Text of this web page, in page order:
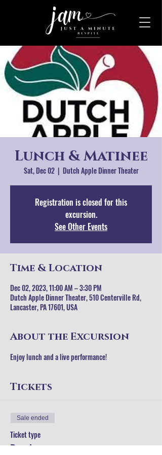
Lunch & Matinee
Sat, Dec 02
  |
Dutch Apple Dinner Theater
Registration is closed for this
excursion.
See Other Events
Time & Location
Dec 02, 2023, 11:00 AM – 3:30 PM
Dutch Apple Dinner Theater, 510 Centerville Rd,
Lancaster, PA 17601, USA
About the Excursion
Enjoy lunch and a live performance!
Tickets
Sale ended
Ticket type
Regular